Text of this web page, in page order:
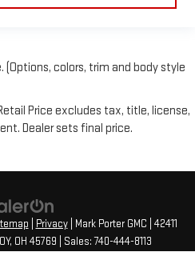
colors, trim and body style
Price excludes tax, title, license,
Dealer sets final price.
Privacy| Mark Porter GMC
42411
OH 45769 | Sales:740-444-8113